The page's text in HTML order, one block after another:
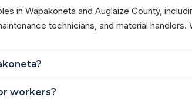
in Wapakoneta and Auglaize County,
technicians, and material
workers?